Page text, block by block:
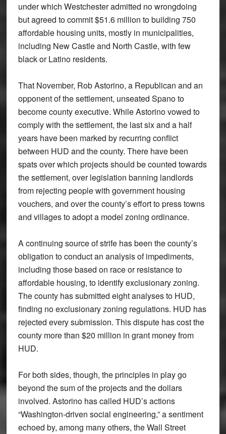
under which Westchester admitted no wrongdoing
but agreed to commit $51.6 million to building 750
affordable housing units, mostly in municipalities,
including New Castle and North Castle, with few
black or Latino residents.
That November, Rob Astorino, a Republican and an
opponent of the settlement, unseated Spano to
become county executive. While Astorino vowed to
comply with the settlement, the last six and a half
years have been marked by recurring conflict
between HUD and the county. There have been
spats over which projects should be counted towards
the settlement, over legislation banning landlords
from rejecting people with government housing
vouchers, and over the county’s effort to press towns
and villages to adopt a model zoning ordinance.
A continuing source of strife has been the county’s
obligation to conduct an analysis of impediments,
including those based on race or resistance to
affordable housing, to identify exclusionary zoning.
The county has submitted eight analyses to HUD,
finding no exclusionary zoning regulations. HUD has
rejected every submission. This dispute has cost the
county more than $20 million in grant money from
HUD.
For both sides, though, the principles in play go
beyond the sum of the projects and the dollars
involved. Astorino has called HUD’s actions
“Washington-driven social engineering,” a sentiment
echoed by, among many others, the Wall Street